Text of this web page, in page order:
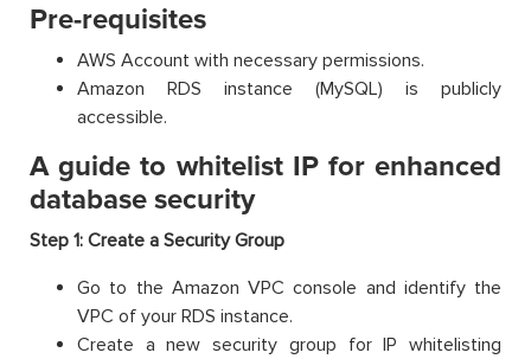
Pre-requisites
AWS Account with necessary permissions.
Amazon RDS instance (MySQL) is publicly
accessible.
A guide to whitelist IP for enhanced
database security
Step 1: Create a Security Group
Go to the Amazon VPC console and identify the
VPC of your RDS instance.
Create a new security group for IP whitelisting